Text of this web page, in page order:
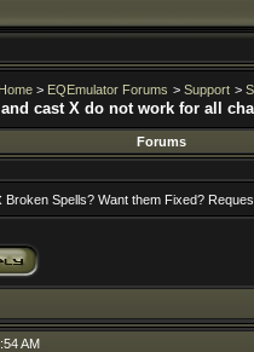
> EQEmulator Forums > Support >
cast X do not work for all
Forums
Broken Spells? Want them Fixed?
AM